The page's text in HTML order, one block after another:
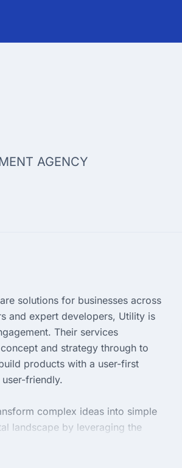
AGENCY
solutions for businesses across
and expert developers, Utility is
Their services
and strategy through to
products with a user-first
friendly.
complex ideas into simple
landscape by leveraging the
creating tailor-made solutions